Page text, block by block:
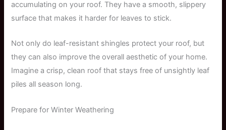
accumulating on your roof. They have a smooth, slippery
surface that makes it harder for leaves to stick.
Not only do leaf-resistant shingles protect your roof, but
they can also improve the overall aesthetic of your home.
Imagine a crisp, clean roof that stays free of unsightly leaf
piles all season long.
Prepare for Winter Weathering